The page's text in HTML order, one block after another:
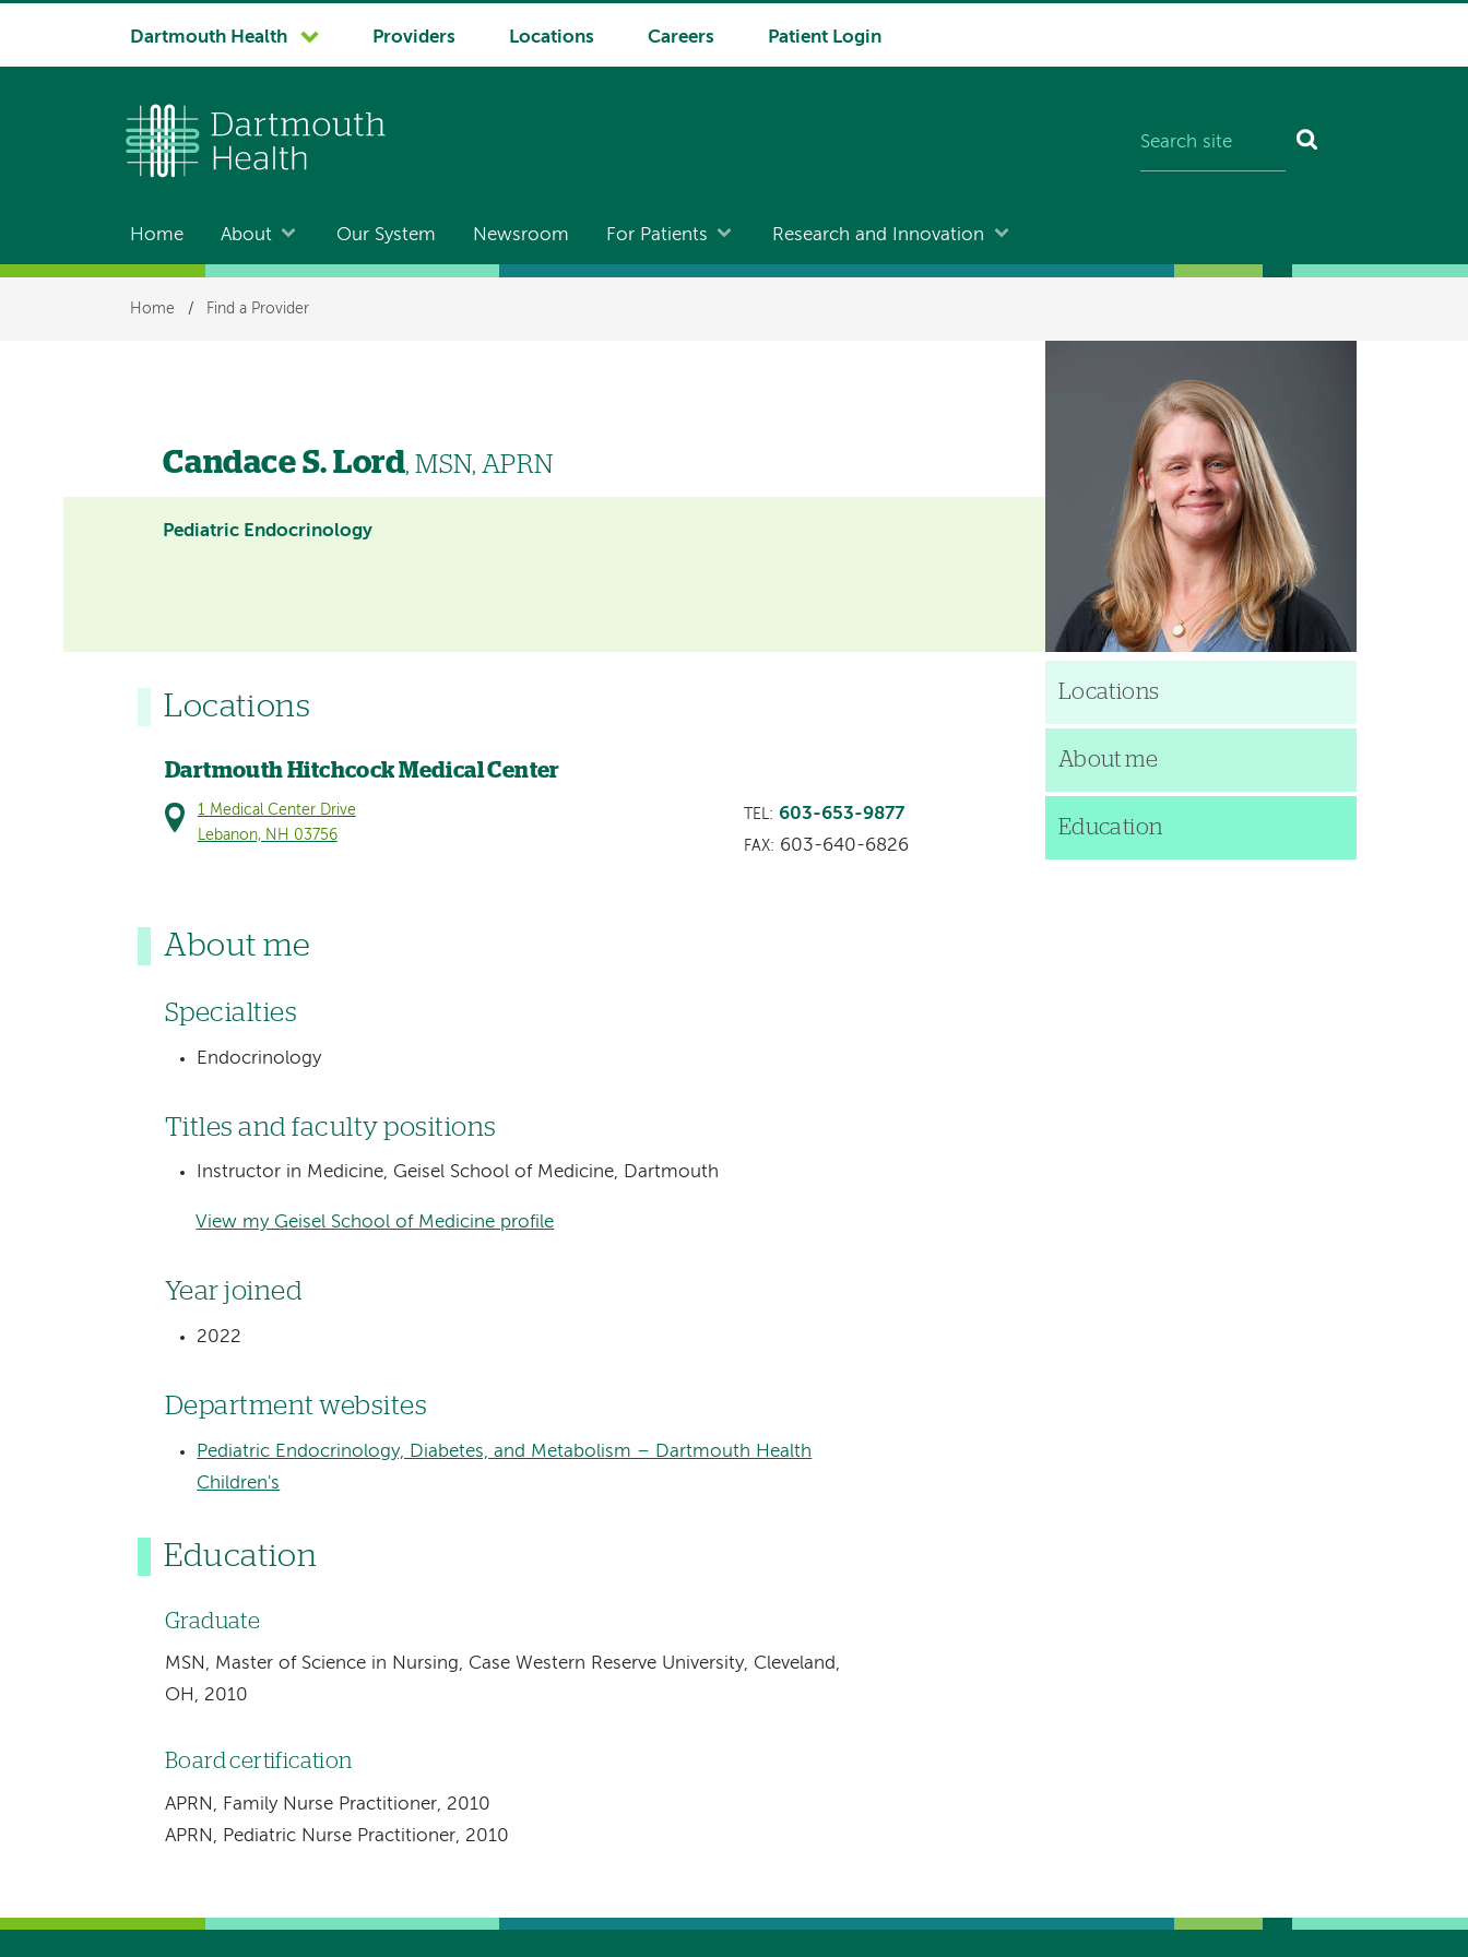
System
Dartmouth Health Providers Locations Careers Patient Login
Main
navigation
Home About Our System Newsroom For Patients Research and Innovation
Breadcrumb
Home / Find a Provider
Candace S. Lord, MSN, APRN
Pediatric Endocrinology
Locations
Dartmouth Hitchcock Medical Center
1 Medical Center Drive
Lebanon, NH 03756
TEL: 603-653-9877
FAX: 603-640-6826
About me
Specialties
Endocrinology
Titles and faculty positions
Instructor in Medicine, Geisel School of Medicine, Dartmouth
View my Geisel School of Medicine profile
Year joined
2022
Department websites
Pediatric Endocrinology, Diabetes, and Metabolism – Dartmouth Health
Children's
Education
Graduate
MSN, Master of Science in Nursing, Case Western Reserve University, Cleveland,
OH, 2010
Board certification
APRN, Family Nurse Practitioner, 2010
APRN, Pediatric Nurse Practitioner, 2010
Locations
About me
Education